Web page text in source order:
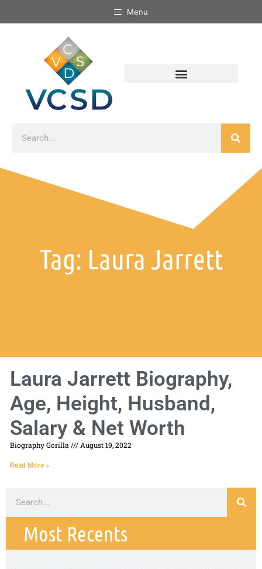
Menu
Tag: Laura Jarrett
Laura Jarrett Biography,
Age, Height, Husband,
Salary & Net Worth
Biography Gorilla August 19, 2022
Read More »
Most Recents